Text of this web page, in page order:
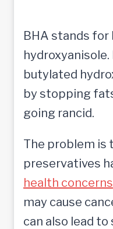
BHA stands
butylated
by stopping
going rancid.
The problem is
preservatives
health concerns
may cause
can also lead